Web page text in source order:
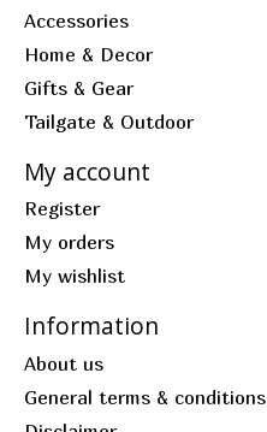
Accessories
Home & Decor
Gifts & Gear
Tailgate & Outdoor
My account
Register
My orders
My wishlist
Information
About us
General terms & conditions